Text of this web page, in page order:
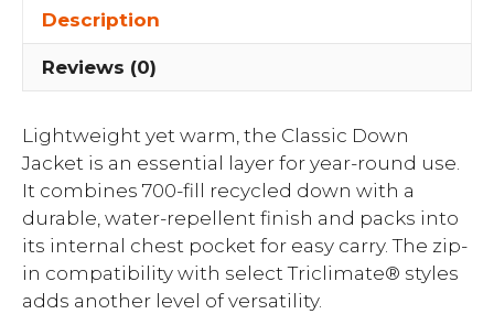
Description
Reviews (0)
Lightweight yet warm, the Classic Down
Jacket is an essential layer for year-round use.
It combines 700-fill recycled down with a
durable, water-repellent finish and packs into
its internal chest pocket for easy carry. The zip-
in compatibility with select Triclimate® styles
adds another level of versatility.